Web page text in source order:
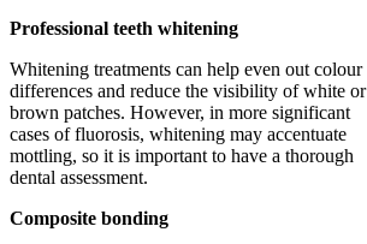
Professional teeth whitening
Whitening treatments can help even out colour
differences and reduce the visibility of white or
brown patches. However, in more significant
cases of fluorosis, whitening may accentuate
mottling, so it is important to have a thorough
dental assessment.
Composite bonding